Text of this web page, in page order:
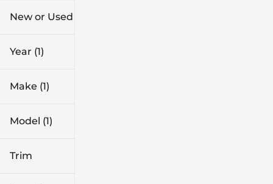
New or Used
Year (1)
Make (1)
Model (1)
Trim